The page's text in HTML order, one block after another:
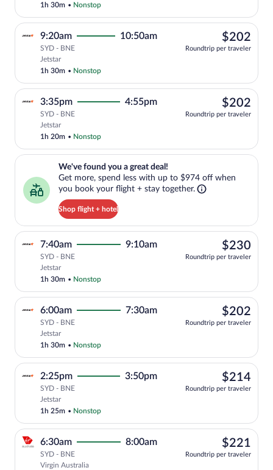
1h 30m • Nonstop
9:20am 10:50am
SYD - BNE
Jetstar
1h 30m • Nonstop
$202
Roundtrip per traveler
3:35pm 4:55pm
SYD - BNE
Jetstar
1h 20m • Nonstop
$202
Roundtrip per traveler
We've found you a great deal!
Get more, spend less with up to $974 off when
you book your flight + stay together.
Shop flight + hotel
We've found you a great deal!. Get more, spend less with up to
7:40am 9:10am
SYD - BNE
Jetstar
1h 30m • Nonstop
$230
Roundtrip per traveler
6:00am 7:30am
SYD - BNE
Jetstar
1h 30m • Nonstop
$202
Roundtrip per traveler
2:25pm 3:50pm
SYD - BNE
Jetstar
1h 25m • Nonstop
$214
Roundtrip per traveler
6:30am 8:00am
SYD - BNE
Virgin Australia
$221
Roundtrip per traveler